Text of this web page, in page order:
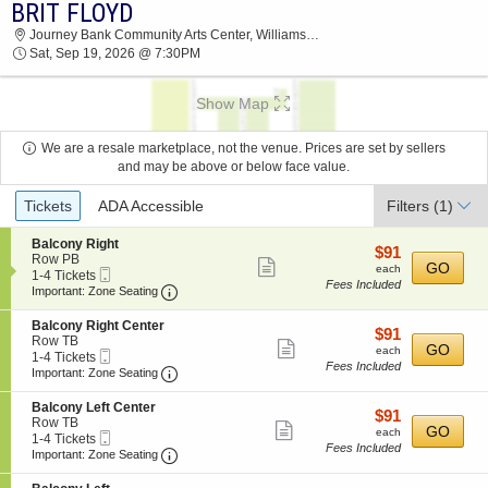
BRIT FLOYD JOURNEY BANK COMMUNITY
ARTS CENTER 2026 TICKETS AT 07:30 PM
BRIT FLOYD
Journey Bank Community Arts Center, Williamsport, PA
Sat, Sep 19, 2026 @ 7:30PM
Show Map
We are a resale marketplace, not the venue. Prices are set by sellers
and may be above or below face value.
Ticket
Types
Tickets ADA Accessible Filters (1)
S
e
c
t
o
n
B
a
l
c
o
n
y
R
i
Balcony Right
Row PB
1
to
Tickets
available
1-4 Tickets
Ticket
Important: Zone Seating Important: Zone Seating, Open Zone
ticket
details
$91
each
$91
each
Fees Included
GO
S
e
c
t
o
n
B
a
l
c
Balcony Right Center
Row TB
1
to
Tickets
available
1-4 Tickets
Ticket
Important: Zone Seating Important: Zone Seating, Open Zone
more
ticket
$91
each
$91
each
Fees Included
GO
S
e
c
t
o
Balcony Left Center
Row TB
1
to
Tickets
1-4 Tickets
Ticket
Important: Zone Seating Important: Zone Seating, Open Zone
more
ticket
$91
each
$91
each
Fees Included
GO